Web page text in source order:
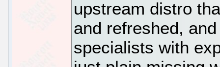
upstream distro
and refreshed,
specialists with